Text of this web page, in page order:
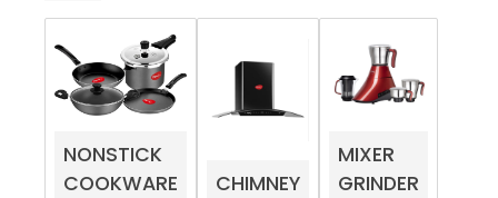
NONSTICK
COOKWARE
CHIMNEY
MIXER
GRINDER